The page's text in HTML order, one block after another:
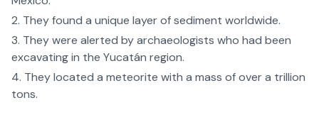
They found a unique layer of sediment worldwide.
They were alerted by archaeologists who had been
excavating in the Yucatán region.
They located a meteorite with a mass of over a trillion
tons.